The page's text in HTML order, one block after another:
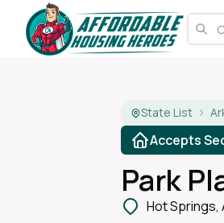
State List
Accepts
Park
Hot Springs,